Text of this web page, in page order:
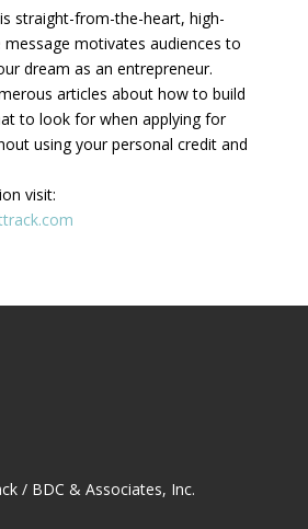
straight-from-the-heart, high-
motivates audiences to
dream as an entrepreneur.
articles about how to build
to look for when applying for
using your personal credit and
visit:
/ BDC & Associates, Inc.